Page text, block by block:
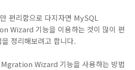
편리함으로 다지자면 MySQL
Wizard 기능을 이용하는 것이 많이 편
정리해보려고 합니다.
Wizard 기능을 사용하는 방법